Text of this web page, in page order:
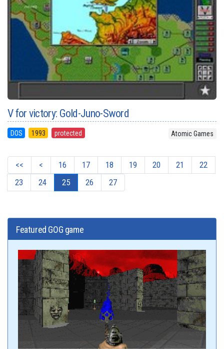
V for victory: Gold-Juno-Sword
DOS 1993 protected Atomic Games
<< < 16 17 18 19 20 21
22
23
24 25 26 27
Featured GOG game